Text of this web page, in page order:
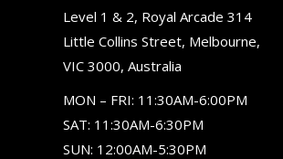
Level 1 & 2, Royal Arcade 314
Little Collins Street, Melbourne,
VIC 3000, Australia
MON – FRI: 11:30AM-6:00PM
SAT: 11:30AM-6:30PM
SUN: 12:00AM-5:30PM